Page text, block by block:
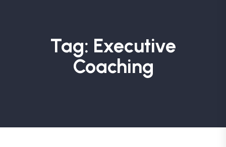
Tag: Executive
Coaching